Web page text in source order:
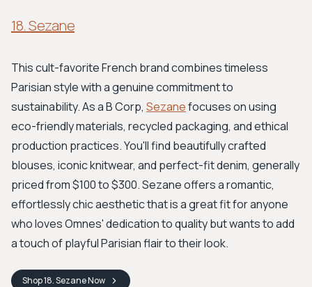
18. Sezane
This cult-favorite French brand combines timeless
Parisian style with a genuine commitment to
sustainability. As a B Corp, Sezanefocuses on using
eco-friendly materials, recycled packaging, and ethical
production practices. You'll find beautifully crafted
blouses, iconic knitwear, and perfect-fit denim, generally
priced from $100 to $300. Sezane offers a romantic,
effortlessly chic aesthetic that is a great fit for anyone
who loves Omnes' dedication to quality but wants to add
a touch of playful Parisian flair to their look.
Shop18. SezaneNow